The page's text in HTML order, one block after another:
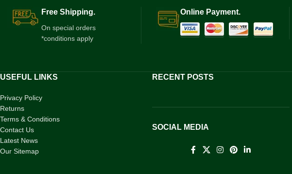
Free Shipping.
On special orders
*conditions apply
Online Payment.
USEFUL LINKS
Privacy Policy
Returns
Terms & Conditions
Contact Us
Latest News
Our Sitemap
RECENT POSTS
SOCIAL MEDIA